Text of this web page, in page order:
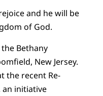
and he will be
of God.
Bethany
New Jersey.
the recent Re-
initiative